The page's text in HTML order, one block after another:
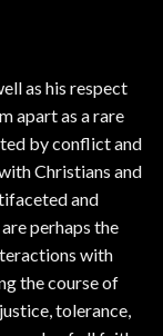
as his respect
apart as a rare
by conflict and
Christians and
and
perhaps the
with
the course of
tolerance,